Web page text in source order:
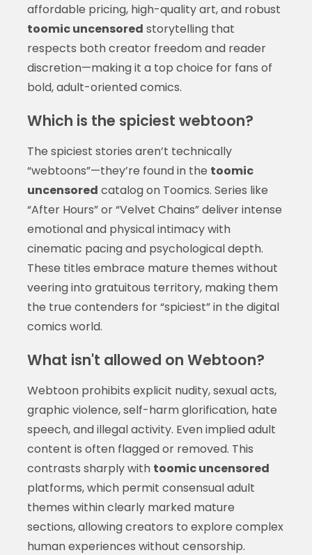
affordable pricing, high-quality art, and robust
toomic uncensored storytelling that
respects both creator freedom and reader
discretion—making it a top choice for fans of
bold, adult-oriented comics.
Which is the spiciest webtoon?
The spiciest stories aren’t technically
“webtoons”—they’re found in the toomic
uncensored catalog on Toomics. Series like
“After Hours” or “Velvet Chains” deliver intense
emotional and physical intimacy with
cinematic pacing and psychological depth.
These titles embrace mature themes without
veering into gratuitous territory, making them
the true contenders for “spiciest” in the digital
comics world.
What isn't allowed on Webtoon?
Webtoon prohibits explicit nudity, sexual acts,
graphic violence, self-harm glorification, hate
speech, and illegal activity. Even implied adult
content is often flagged or removed. This
contrasts sharply with toomic uncensored
platforms, which permit consensual adult
themes within clearly marked mature
sections, allowing creators to explore complex
human experiences without censorship.